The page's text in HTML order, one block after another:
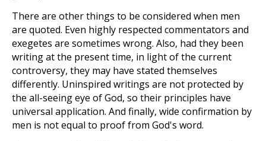
There are other things to be considered when men
are quoted. Even highly respected commentators and
exegetes are sometimes wrong. Also, had they been
writing at the present time, in light of the current
controversy, they may have stated themselves
differently. Uninspired writings are not protected by
the all-seeing eye of God, so their principles have
universal application. And finally, wide confirmation by
men is not equal to proof from God's word.